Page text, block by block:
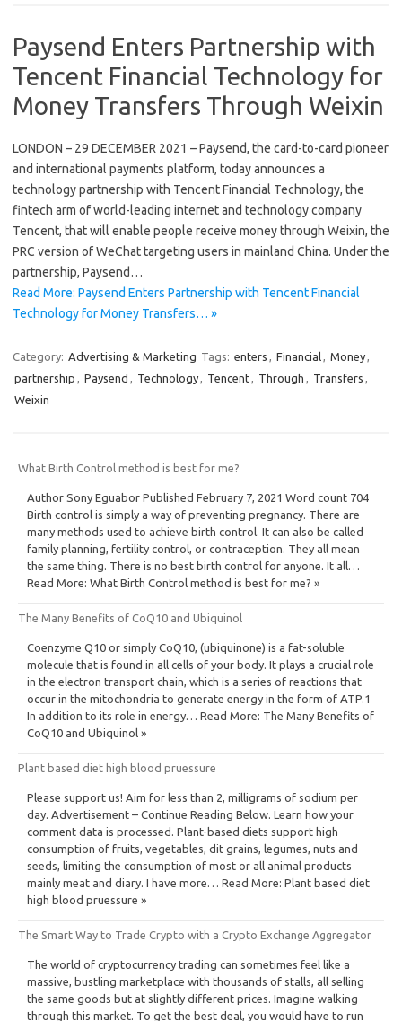
Paysend Enters Partnership with
Tencent Financial Technology for
Money Transfers Through Weixin
LONDON – 29 DECEMBER 2021 – Paysend, the card-to-card pioneer
and international payments platform, today announces a
technology partnership with Tencent Financial Technology, the
fintech arm of world-leading internet and technology company
Tencent, that will enable people receive money through Weixin, the
PRC version of WeChat targeting users in mainland China. Under the
partnership, Paysend…
Read More: Paysend Enters Partnership with Tencent Financial
Technology for Money Transfers… »
Category: Advertising & Marketing Tags: enters , Financial, Money,
partnership , Paysend , Technology, Tencent, Through , Transfers ,
Weixin
What Birth Control method is best for me?
Author Sony Eguabor Published February 7, 2021 Word count 704
Birth control is simply a way of preventing pregnancy. There are
many methods used to achieve birth control. It can also be called
family planning, fertility control, or contraception. They all mean
the same thing. There is no best birth control for anyone. It all…
Read More: What Birth Control method is best for me? »
The Many Benefits of CoQ10 and Ubiquinol
Coenzyme Q10 or simply CoQ10, (ubiquinone) is a fat-soluble
molecule that is found in all cells of your body. It plays a crucial role
in the electron transport chain, which is a series of reactions that
occur in the mitochondria to generate energy in the form of ATP.1
In addition to its role in energy… Read More: The Many Benefits of
CoQ10 and Ubiquinol »
Plant based diet high blood pruessure
Please support us! Aim for less than 2, milligrams of sodium per
day. Advertisement – Continue Reading Below. Learn how your
comment data is processed. Plant-based diets support high
consumption of fruits, vegetables, dit grains, legumes, nuts and
seeds, limiting the consumption of most or all animal products
mainly meat and diary. I have more… Read More: Plant based diet
high blood pruessure »
The Smart Way to Trade Crypto with a Crypto Exchange Aggregator
The world of cryptocurrency trading can sometimes feel like a
massive, bustling marketplace with thousands of stalls, all selling
the same goods but at slightly different prices. Imagine walking
through this market. To get the best deal, you would have to run